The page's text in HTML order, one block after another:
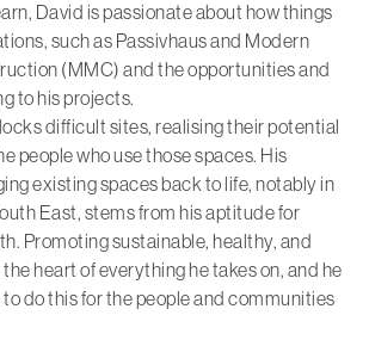
David is passionate about how things
such as Passivhaus and Modern
(MMC) and the opportunities and
to his projects.
difficult sites, realising their potential
people who use those spaces. His
existing spaces back to life, notably in
East, stems from his aptitude for
Promoting sustainable, healthy, and
heart of everything he takes on, and he
to do this for the people and communities